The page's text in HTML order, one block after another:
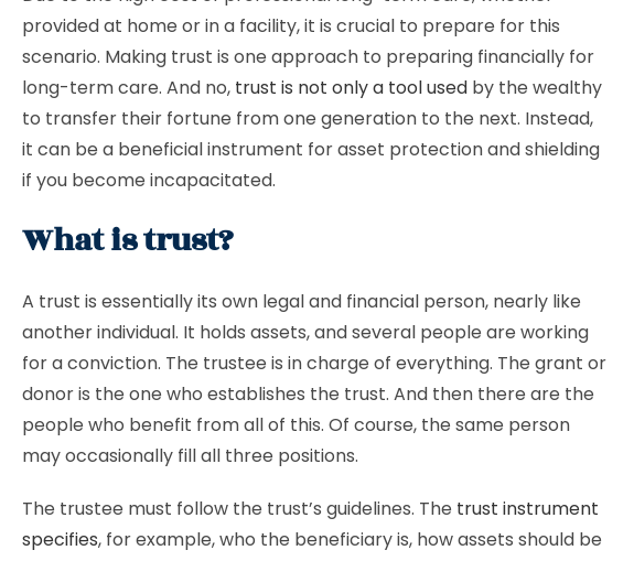
provided at home or in a facility, it is crucial to prepare for this
scenario. Making trust is one approach to preparing financially for
long-term care. And no, trust is not only a tool used by the wealthy
to transfer their fortune from one generation to the next. Instead,
it can be a beneficial instrument for asset protection and shielding
if you become incapacitated.
What is trust?
A trust is essentially its own legal and financial person, nearly like
another individual. It holds assets, and several people are working
for a conviction. The trustee is in charge of everything. The grant or
donor is the one who establishes the trust. And then there are the
people who benefit from all of this. Of course, the same person
may occasionally fill all three positions.
The trustee must follow the trust’s guidelines. The trust instrument
specifies, for example, who the beneficiary is, how assets should be